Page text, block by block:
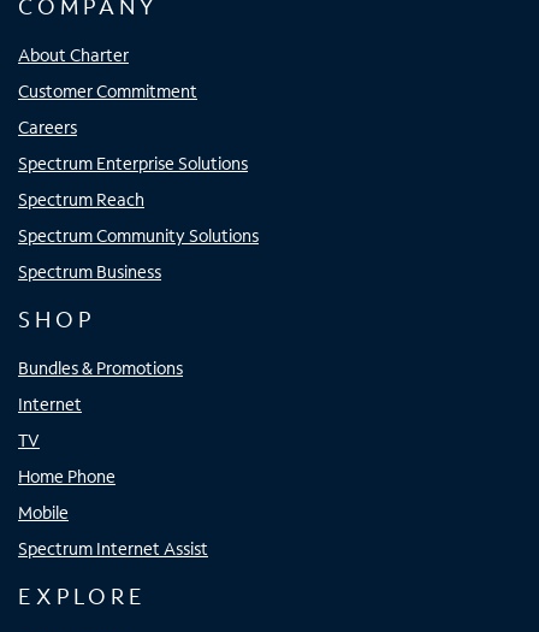
COMPANY
About Charter
Customer Commitment
Careers
Spectrum Enterprise Solutions
Spectrum Reach
Spectrum Community Solutions
Spectrum Business
SHOP
Bundles & Promotions
Internet
TV
Home Phone
Mobile
Spectrum Internet Assist
EXPLORE